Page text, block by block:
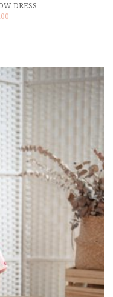
DRESS